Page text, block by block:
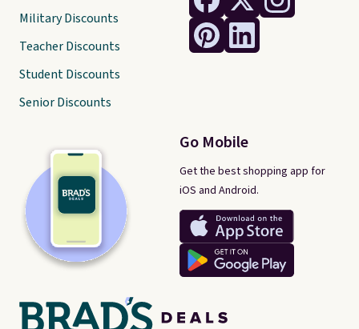
Go Mobile
Get the best shopping app for
iOS and Android.
Military Discounts
Teacher Discounts
Student Discounts
Senior Discounts